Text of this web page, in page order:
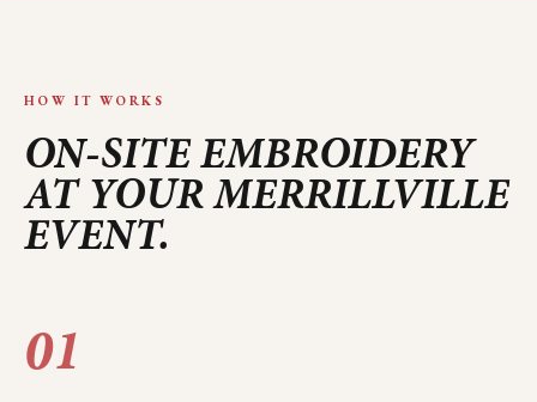
HOW IT WORKS
ON-SITE EMBROIDERY
AT YOURMERRILLVILLE
EVENT.
01